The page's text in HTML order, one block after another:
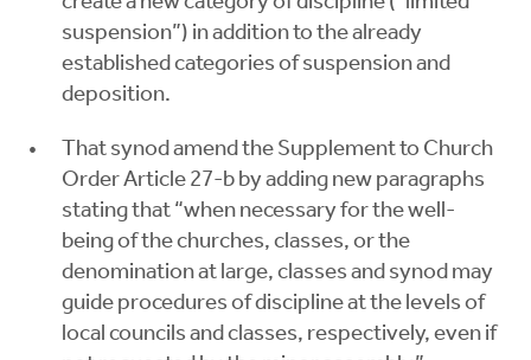
suspension”) in addition to the already
established categories of suspension and
deposition.
That synod amend the Supplement to Church
Order Article 27-b by adding new paragraphs
stating that “when necessary for the well-
being of the churches, classes, or the
denomination at large, classes and synod may
guide procedures of discipline at the levels of
local councils and classes, respectively, even if